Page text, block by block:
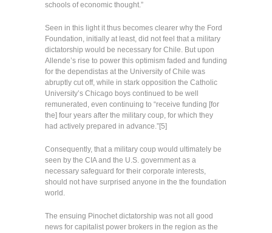
schools of economic thought.”
Seen in this light it thus becomes clearer why the Ford
Foundation, initially at least, did not feel that a military
dictatorship would be necessary for Chile. But upon
Allende’s rise to power this optimism faded and funding
for the dependistas at the University of Chile was
abruptly cut off, while in stark opposition the Catholic
University’s Chicago boys continued to be well
remunerated, even continuing to “receive funding [for
the] four years after the military coup, for which they
had actively prepared in advance.”[5]
Consequently, that a military coup would ultimately be
seen by the CIA and the U.S. government as a
necessary safeguard for their corporate interests,
should not have surprised anyone in the the foundation
world.
The ensuing Pinochet dictatorship was not all good
news for capitalist power brokers in the region as the